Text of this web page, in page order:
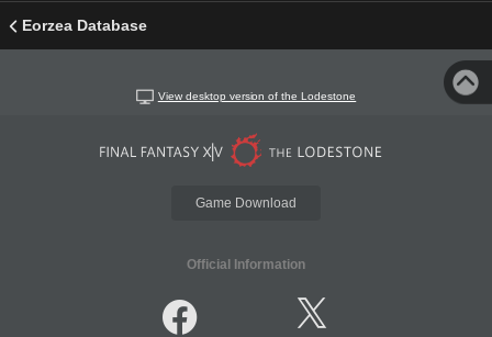
Eorzea Database
View desktop version of the Lodestone
Game Download
Official Information